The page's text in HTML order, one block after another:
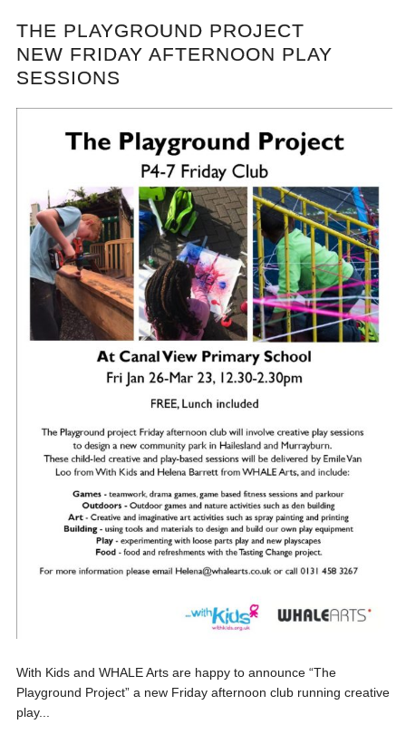
THE PLAYGROUND PROJECT
NEW FRIDAY AFTERNOON PLAY
SESSIONS
With Kids and WHALE Arts are happy to announce “The
Playground Project” a new Friday afternoon club running creative
play...